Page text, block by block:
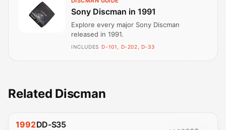
Sony Discman in 1991
Explore every major Sony Discman
released in 1991.
INCLUDES D-101, D-202, D-33
Related Discman
1992DD-S35